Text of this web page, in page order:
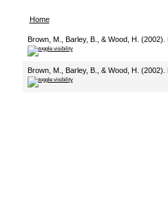
Home
Brown, M., Barley, B., & Wood, H.
Brown, M., Barley, B., & Wood, H.